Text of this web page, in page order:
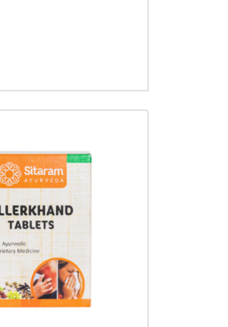
TABLET
₹ 30.00